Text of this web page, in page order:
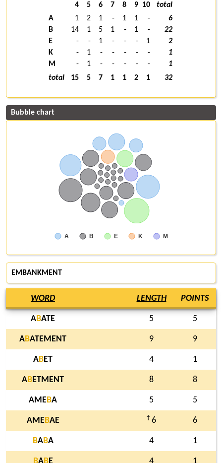
4 5 6 7 8 9 10
total
A
1 2 1 - 1 1 -
6
B
14 1 5 1 - 1 -
22
E
- - 1 - - - 1
2
K
- 1 - - - - -
1
M
- 1 - - - - -
1
total
15 5 7 1 1 2 1 32
Bubble chart
A B E K M
EMBANKMENT
WORD LENGTH POINTS
ABATE 5 5
ABATEMENT 9 9
ABET 4 1
ABETMENT 8 8
AMEBA 5 5
AMEBAE † 6 6
BABA 4 1
BABE 4 1